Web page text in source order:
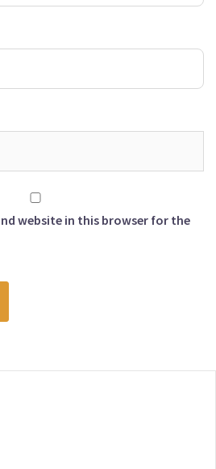
website in this browser for the